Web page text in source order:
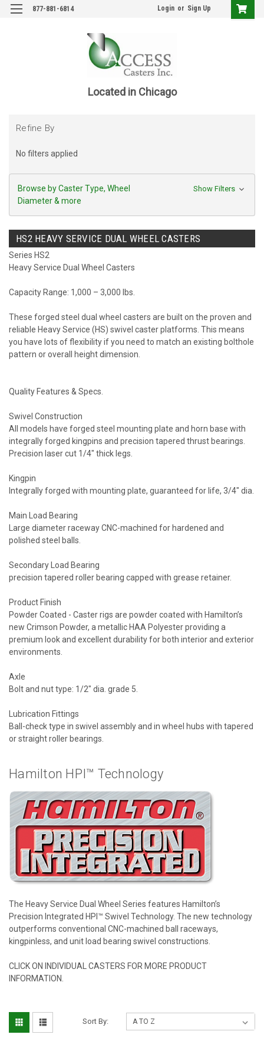
877-881-6814 Login or Sign Up
Located in Chicago
Refine By
No filters applied
Browse by Caster Type, Wheel
Diameter & more
Show Filters
HS2 HEAVY SERVICE DUAL WHEEL CASTERS
Series HS2
Heavy Service Dual Wheel Casters
Capacity Range: 1,000 – 3,000 lbs.
These forged steel dual wheel casters are built on the proven and
reliable Heavy Service (HS) swivel caster platforms. This means
you have lots of flexibility if you need to match an existing bolthole
pattern or overall height dimension.
Quality Features & Specs.
Swivel Construction
All models have forged steel mounting plate and horn base with
integrally forged kingpins and precision tapered thrust bearings.
Precision laser cut 1/4" thick legs.
Kingpin
Integrally forged with mounting plate, guaranteed for life, 3/4" dia.
Main Load Bearing
Large diameter raceway CNC-machined for hardened and
polished steel balls.
Secondary Load Bearing
precision tapered roller bearing capped with grease retainer.
Product Finish
Powder Coated - Caster rigs are powder coated with Hamilton’s
new Crimson Powder, a metallic HAA Polyester providing a
premium look and excellent durability for both interior and exterior
environments.
Axle
Bolt and nut type: 1/2" dia. grade 5.
Lubrication Fittings
Ball-check type in swivel assembly and in wheel hubs with tapered
or straight roller bearings.
Hamilton HPI™ Technology
The Heavy Service Dual Wheel Series features Hamilton’s
Precision Integrated HPI™ Swivel Technology. The new technology
outperforms conventional CNC-machined ball raceways,
kingpinless, and unit load bearing swivel constructions.
CLICK ON INDIVIDUAL CASTERS FOR MORE PRODUCT
INFORMATION.
Sort By: